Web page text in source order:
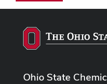
Ohio State